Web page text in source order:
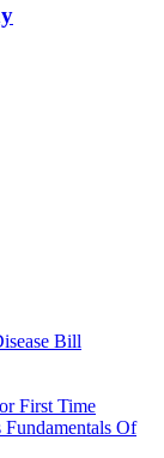
Bill
First Time
Of